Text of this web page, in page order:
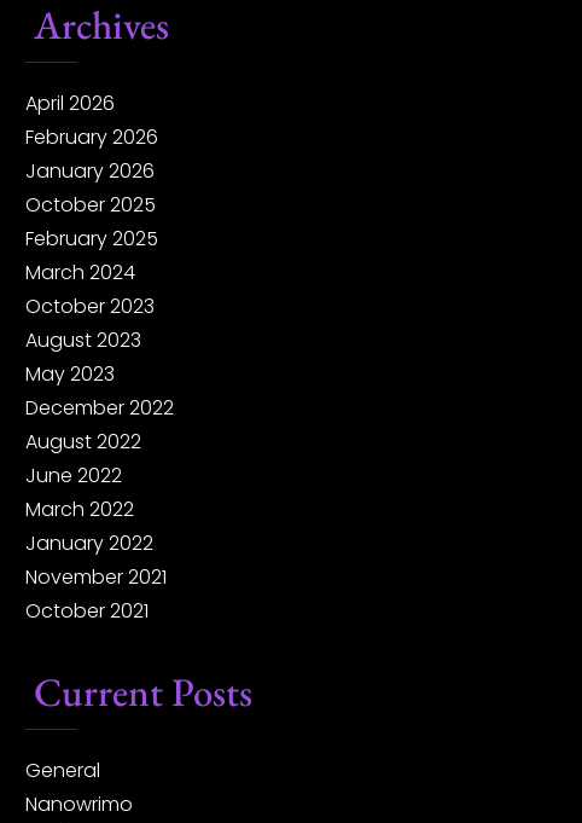
Archives
April 2026
February 2026
January 2026
October 2025
February 2025
March 2024
October 2023
August 2023
May 2023
December 2022
August 2022
June 2022
March 2022
January 2022
November 2021
October 2021
Current Posts
General
Nanowrimo